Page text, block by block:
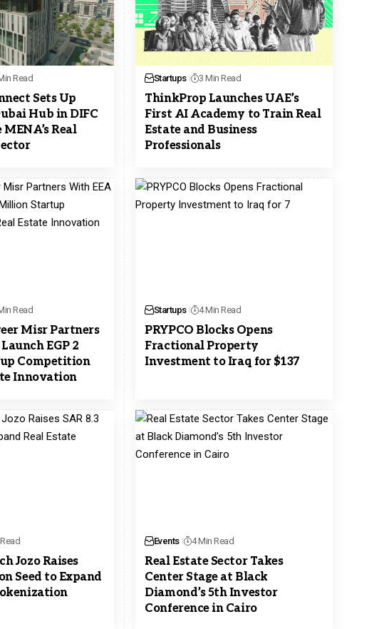
Read
Sets Up
Hub in DIFC
Real
Startups 3 Min Read
ThinkProp Launches UAE’s
First AI Academy to Train Real
Estate and Business
Professionals
Read
Misr Partners
EGP 2
Competition
Innovation
Startups 4 Min Read
PRYPCO Blocks Opens
Fractional Property
Investment to Iraq for $137
Jozo Raises
Seed to Expand
Events 4 Min Read
Real Estate Sector Takes
Center Stage at Black
Diamond’s 5th Investor
Conference in Cairo